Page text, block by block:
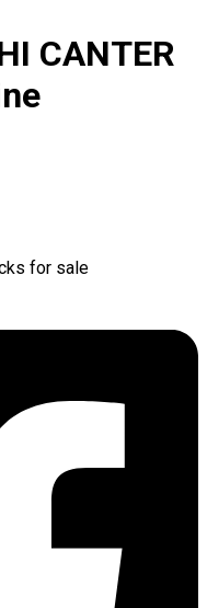
CANTER
for sale